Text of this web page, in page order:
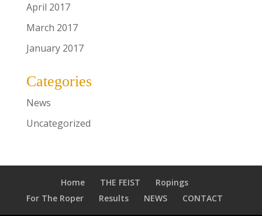
April 2017
March 2017
January 2017
Categories
News
Uncategorized
Home THE FEIST
Ropings
For The Roper
Results NEWS CONTACT